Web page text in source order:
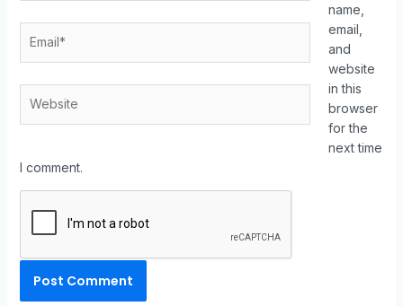
name,
email,
and
website
in this
browser
for the
next time
I comment.